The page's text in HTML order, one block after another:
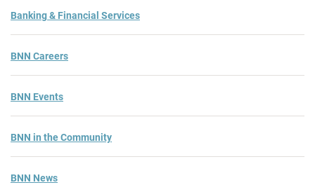
Banking & Financial Services
BNN Careers
BNN Events
BNN in the Community
BNN News